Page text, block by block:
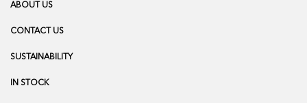
ABOUT US
CONTACT US
SUSTAINABILITY
IN STOCK